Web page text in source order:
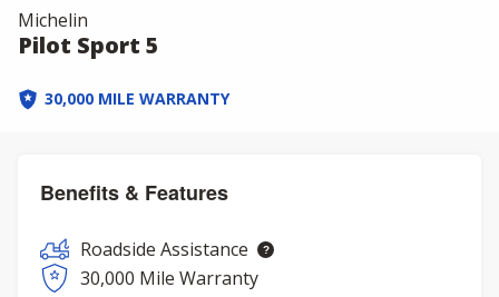
Michelin
Pilot Sport 5
30,000 MILE WARRANTY
Benefits & Features
Roadside Assistance
30,000 Mile Warranty